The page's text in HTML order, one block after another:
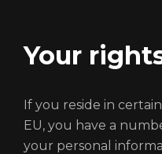
Your
If you reside in
EU, you have a
your personal